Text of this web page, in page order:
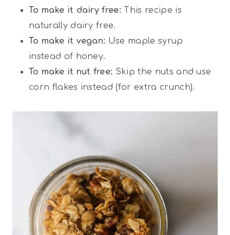
To make it dairy free: This recipe is
naturally dairy free.
To make it vegan: Use maple syrup
instead of honey.
To make it nut free: Skip the nuts and use
corn flakes instead (for extra crunch).